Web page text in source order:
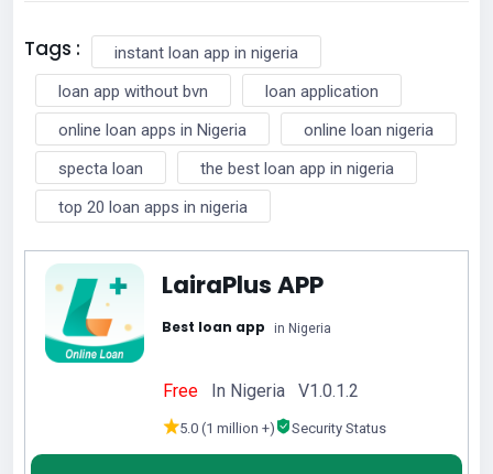
Tags :
instant loan app in nigeria
loan app without bvn
loan application
online loan apps in Nigeria
online loan nigeria
specta loan
the best loan app in nigeria
top 20 loan apps in nigeria
LairaPlus APP
Best loan app in Nigeria
Free In Nigeria V1.0.1.2
5.0 (1 million +) Security Status